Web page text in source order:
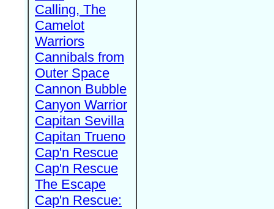
Calling, The
Camelot
Warriors
Cannibals from
Outer Space
Cannon Bubble
Canyon Warrior
Capitan Sevilla
Capitan Trueno
Cap'n Rescue
Cap'n Rescue
The Escape
Cap'n Rescue: